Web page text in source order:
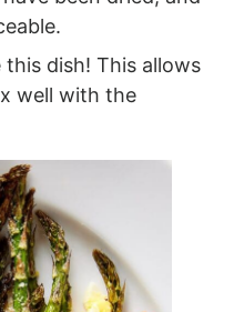
dish! This allows
well with the